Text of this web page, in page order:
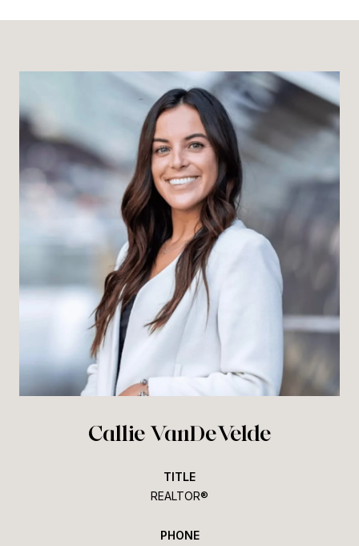
Callie VanDeVelde
TITLE
REALTOR®
PHONE